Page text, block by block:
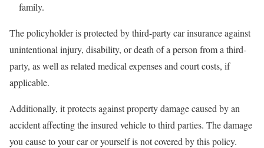
family.
The policyholder is protected by third-party car insurance against
unintentional injury, disability, or death of a person from a third-
party, as well as related medical expenses and court costs, if
applicable.
Additionally, it protects against property damage caused by an
accident affecting the insured vehicle to third parties. The damage
you cause to your car or yourself is not covered by this policy.